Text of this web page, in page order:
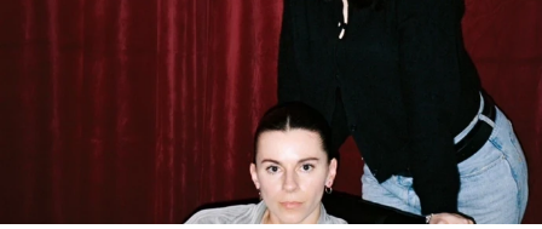
Indie
Jazz
R&B/Soul
Rock